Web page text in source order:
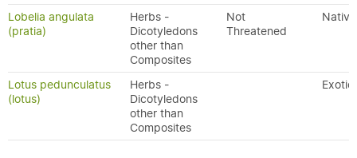
Lobelia angulata
(pratia)
Herbs -
Dicotyledons
other than
Composites
Not
Threatened
Native
Lotus pedunculatus
(lotus)
Herbs -
Dicotyledons
other than
Composites
Exotic